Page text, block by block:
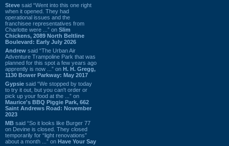
Steve said “Went into this one right
when it opened. They had
operational issues and the
franchisee representatives from
Charlotte were ...” on Slim
Chickens, 2089 North Beltline
Boulevard: Early July 2026
Andrew said “The Urban Air
Adventure Trampoline Park that was
planned for this spot a few years ago
apprently is now ...” on H. H. Gregg,
1130 Bower Parkway: May 2017
Gypsie said “We stopped by today
to try it out, but you can't order or
pick up your food at the ...” on
Maurice's BBQ Piggie Park, 662
Saint Andrews Road: November
2023
MB said “So it looks like Burger 77
on Devine is closed. They closed
temporarily for “light renovations”
about a month ...” on Have Your Say